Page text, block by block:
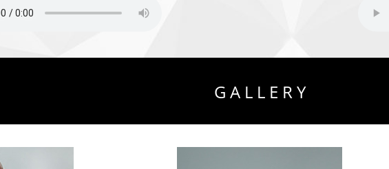
G A L L E R Y